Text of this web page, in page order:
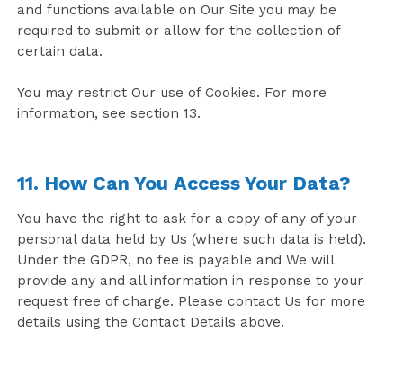
and functions available on Our Site you may be
required to submit or allow for the collection of
certain data.
You may restrict Our use of Cookies. For more
information, see section 13.
11. How Can You Access Your Data?
You have the right to ask for a copy of any of your
personal data held by Us (where such data is held).
Under the GDPR, no fee is payable and We will
provide any and all information in response to your
request free of charge. Please contact Us for more
details using the Contact Details above.